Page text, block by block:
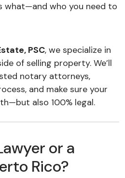
what—and who you need to
PSC, we specialize in
of selling property. We’ll
notary attorneys,
and make sure your
also 100% legal.
or a
Rico?